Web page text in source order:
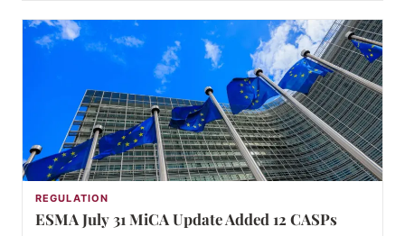
REGULATION
ESMA July 31 MiCA Update Added 12 CASPs